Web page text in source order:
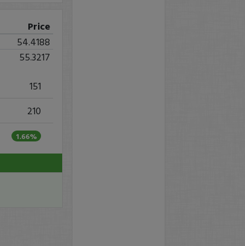
Price
54.4188
55.3217
151
210
1.66%